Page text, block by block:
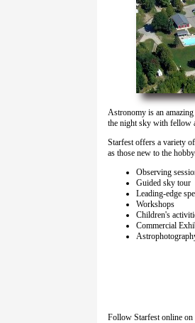
Astronomy is an
the night sky with fellow
Starfest offers a variety
as those new to the hobby.
Observing
Guided sky tour
Leading-edge
Workshops
Children's
Commercial
Follow Starfest online on